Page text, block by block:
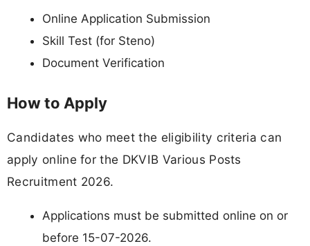
Online Application Submission
Skill Test (for Steno)
Document Verification
How to Apply
Candidates who meet the eligibility criteria can
apply online for the DKVIB Various Posts
Recruitment 2026.
Applications must be submitted online on or
before 15-07-2026.